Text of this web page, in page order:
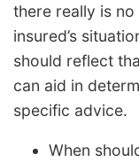
there really is
insured’s
should reflect
can aid in
specific advice.
When